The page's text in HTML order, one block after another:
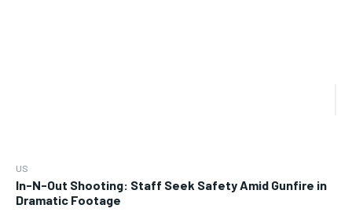
US
In-N-Out Shooting: Staff Seek Safety Amid Gunfire in
Dramatic Footage